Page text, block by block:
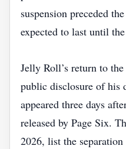
suspension preceded
expected to last until
Jelly Roll’s return to
public disclosure of
appeared three days
released by Page Six.
2026, list the